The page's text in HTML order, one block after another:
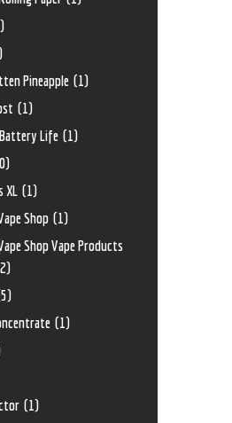
Pineapple (1)
(1)
Life (1)
XL (1)
Shop (1)
Shop Vape Products
(1)
(1)